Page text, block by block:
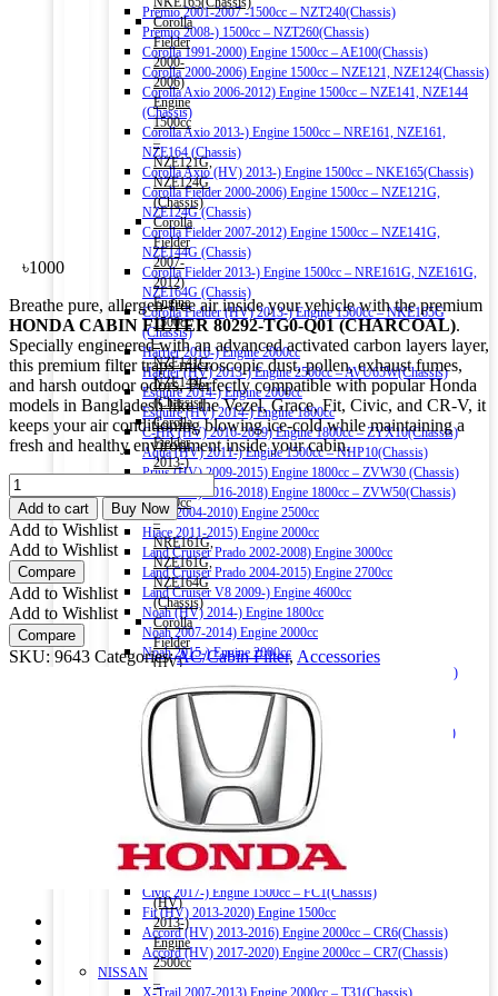
Premio 2001-2007 -1500cc – NZT240(Chassis)
Premio 2008-) 1500cc – NZT260(Chassis)
Corolla 1991-2000) Engine 1500cc – AE100(Chassis)
Corolla 2000-2006) Engine 1500cc – NZE121, NZE124(Chassis)
Corolla Axio 2006-2012) Engine 1500cc – NZE141, NZE144
(Chassis)
Corolla Axio 2013-) Engine 1500cc – NRE161, NZE161,
NZE164 (Chassis)
Corolla Axio (HV) 2013-) Engine 1500cc – NKE165(Chassis)
Corolla Fielder 2000-2006) Engine 1500cc – NZE121G,
NZE124G (Chassis)
Corolla Fielder 2007-2012) Engine 1500cc – NZE141G,
NZE144G (Chassis)
Corolla Fielder 2013-) Engine 1500cc – NRE161G, NZE161G,
NZE164G (Chassis)
Corolla Fielder (HV) 2013-) Engine 1500cc – NKE165G
(Chassis)
Harrier 2016-) Engine 2000cc
Harrier (HV) 2013-) Engine 2500cc – AVU65W(Chassis)
Esquire 2014-) Engine 2000cc
Esquire (HV) 2014-) Engine 1800cc
C-HR (HV) 2016-2019) Engine 1800cc – ZYX10(Chassis)
Aqua (HV) 2011-) Engine 1500cc – NHP10(Chassis)
Prius (HV) 2009-2015) Engine 1800cc – ZVW30 (Chassis)
Prius (HV) 2016-2018) Engine 1800cc – ZVW50(Chassis)
Hiace 2004-2010) Engine 2500cc
Hiace 2011-2015) Engine 2000cc
Land Cruiser Prado 2002-2008) Engine 3000cc
Land Cruiser Prado 2004-2015) Engine 2700cc
Land Cruiser V8 2009-) Engine 4600cc
Noah (HV) 2014-) Engine 1800cc
Noah 2007-2014) Engine 2000cc
Noah 2015-) Engine 2000cc
Alphard (HV) 2015-) Engine 2500cc – AYH30W (Chassis)
Auris 2006-2012) Engine 1500cc – NZE151H(Chassis)
Auris 2013-2018) Engine 1500cc – NZE181H(Chassis)
Camry (HV) 2011-2017) Engine 2500cc -AVV50(Chassis)
Camry (HV) 2017-) Engine 2500cc -AXVH70(Chassis)
Crown (HV) 2012-2018) Engine 2500cc
Crown (HV) 2018-) Engine 2500cc
Vezel (HV) 2013-) Engine 1500cc
Grace (HV) 2014-) Engine 1500cc
CR-V 2011-2016) Engine 2000cc – RM1(Chassis)
Civic 2017-) Engine 1500cc – FC1(Chassis)
Fit (HV) 2013-2020) Engine 1500cc
Accord (HV) 2013-2016) Engine 2000cc – CR6(Chassis)
Accord (HV) 2017-2020) Engine 2000cc – CR7(Chassis)
NISSAN
X-Trail 2007-2013) Engine 2000cc – T31(Chassis)
Corolla
Fielder
2000-
2006)
Engine
1500cc
–
NZE121G,
NZE124G
(Chassis)
Corolla
Fielder
2007-
2012)
Engine
1500cc
–
NZE141G,
NZE144G
(Chassis)
Corolla
Fielder
2013-)
1500cc
–
NRE161G,
NZE161G,
NZE164G
(Chassis)
Corolla
Fielder
(HV)
Engine
1500cc
NKE165G
(Chassis)
Harrier
2016-)
Engine
2000cc
(HV)
2013-)
Engine
2500cc
–
৳1000
Breathe pure, allergen-free air inside your vehicle with the premium
HONDA CABIN FILTER 80292-TG0-Q01 (CHARCOAL).
Specially engineered with an advanced activated carbon layers layer,
this premium filter traps microscopic dust, pollen, exhaust fumes,
and harsh outdoor odors. Perfectly compatible with popular Honda
models in Bangladesh like the Vezel, Grace, Fit, Civic, and CR-V, it
keeps your air conditioning blowing ice-cold while maintaining a
fresh and healthy environment inside your cabin.
HONDA
CABIN
FILTER
80292-
TG0-
Q01
(CHARCOAL)
quantity
Add to cart Buy Now
Add to Wishlist
Add to Wishlist
Compare
Add to Wishlist
Add to Wishlist
Compare
SKU: 9643 Categories:AC/Cabin Filter, Accessories